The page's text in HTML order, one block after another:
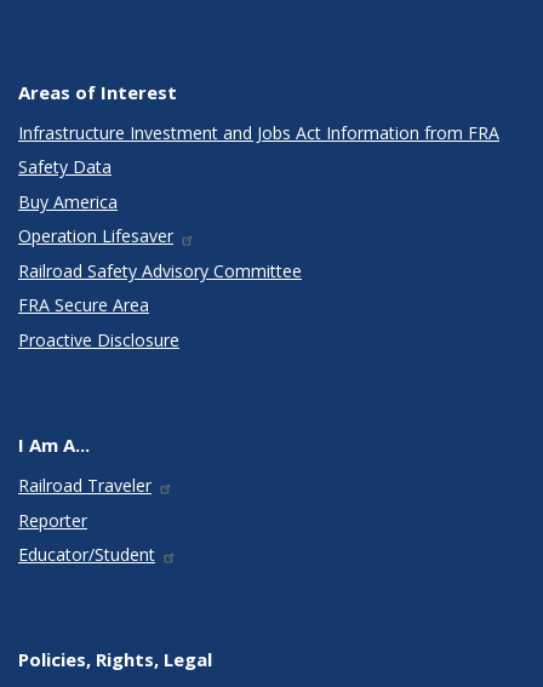
Areas of Interest
Infrastructure Investment and Jobs Act Information from FRA
Safety Data
Buy America
Operation Lifesaver
Railroad Safety Advisory Committee
FRA Secure Area
Proactive Disclosure
I Am A...
Railroad Traveler
Reporter
Educator/Student
Policies, Rights, Legal